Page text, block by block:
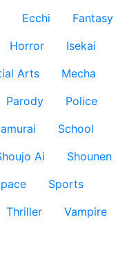
Ecchi
Fantasy
Horror
Isekai
Arts
Mecha
Parody
Police
School
Ai
Shounen
Sports
Thriller
Vampire